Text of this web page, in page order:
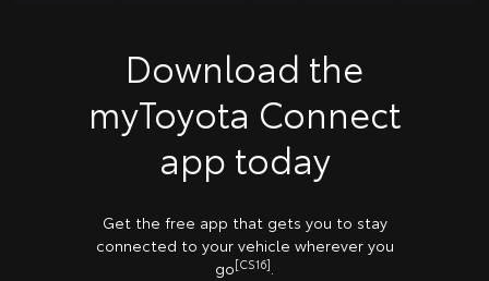
Download the
myToyota Connect
app today
Get the free app that gets you to stay
connected to your vehicle wherever you
go[CS16].